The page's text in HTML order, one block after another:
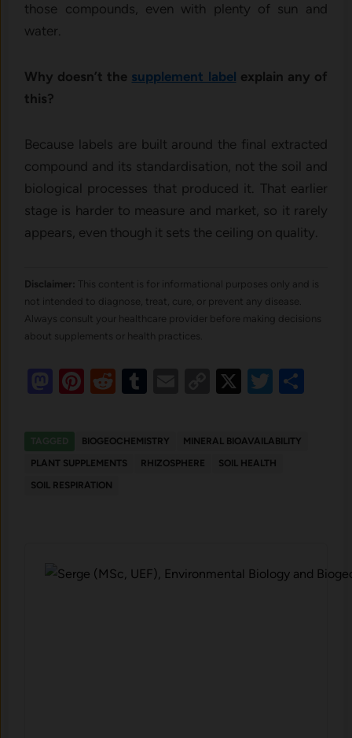
those compounds, even with plenty of sun and
water.
Why doesn’t the supplement label explain any of
this?
Because labels are built around the final extracted
compound and its standardisation, not the soil and
biological processes that produced it. That earlier
stage is harder to measure and market, so it rarely
appears, even though it sets the ceiling on quality.
Disclaimer: This content is for informational purposes only and is
not intended to diagnose, treat, cure, or prevent any disease.
Always consult your healthcare provider before making decisions
about supplements or health practices.
Mastodon
Pinterest
RedditTumblr
EmailCopy
X
BIOGEOCHEMISTRY
MINERAL BIOAVAILABILITY
PLANT SUPPLEMENTS
RHIZOSPHERE
SOIL HEALTH
SOIL RESPIRATION